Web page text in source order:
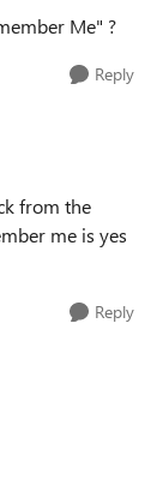
Me" ?
Reply
from the
me is yes
Reply